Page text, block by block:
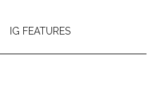
IG FEATURES